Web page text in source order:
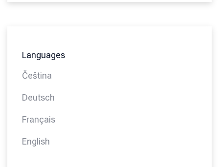
Languages
Čeština
Deutsch
Français
English